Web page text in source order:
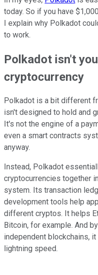
today. So if you have
I explain why Polkadot
to work.
Polkadot isn't
cryptocurrency
Polkadot is a bit different
isn't designed to hold and
It's not the engine of a
even a smart contracts
anyway.
Instead, Polkadot
cryptocurrencies together
system. Its transaction
development tools help
different cryptos. It helps
Bitcoin, for example. And
independent blockchains,
lightning speed.